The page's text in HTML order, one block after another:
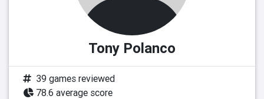
Tony Polanco
39 games reviewed
78.6 average score